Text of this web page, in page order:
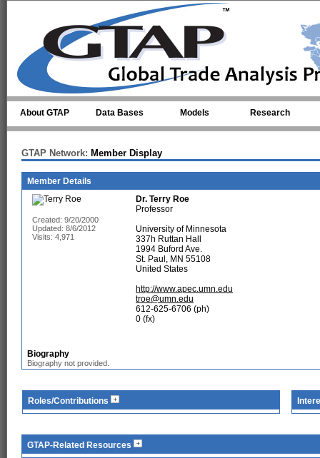
About GTAP Data Bases Models Research
GTAP Network: Member Display
Member Details
Created: 9/20/2000
Updated: 8/6/2012
Visits: 4,971
Dr. Terry Roe
Professor
University of Minnesota
337h Ruttan Hall
1994 Buford Ave.
St. Paul, MN 55108
United States
http://www.apec.umn.edu
troe@umn.edu
612-625-6706 (ph)
0 (fx)
Biography
Biography not provided.
Roles/Contributions
GTAP-Related Resources